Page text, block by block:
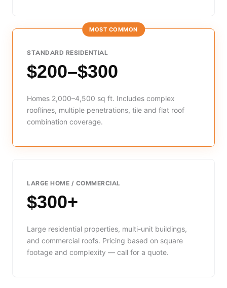
MOST COMMON
STANDARD RESIDENTIAL
$200–$300
Homes 2,000–4,500 sq ft. Includes complex
rooflines, multiple penetrations, tile and flat roof
combination coverage.
LARGE HOME / COMMERCIAL
$300+
Large residential properties, multi-unit buildings,
and commercial roofs. Pricing based on square
footage and complexity — call for a quote.